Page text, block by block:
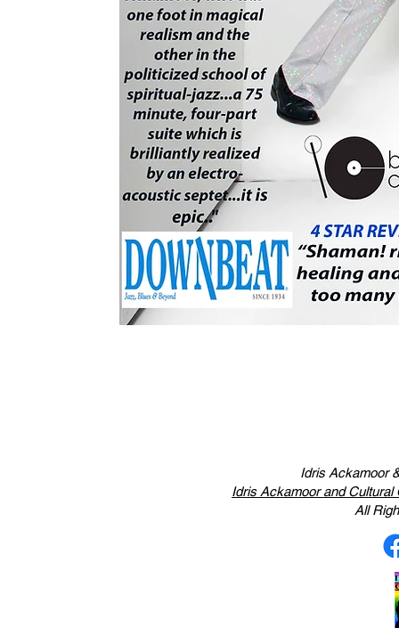
Idris Ackamoor
Idris Ackamoor and Cultural
All